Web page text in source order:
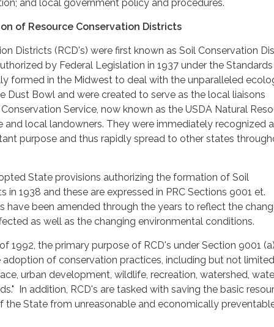
and local government policy and procedures.
of Resource Conservation Districts
Districts (RCD's) were first known as Soil Conservation
by Federal Legislation in 1937 under the Standards
formed in the Midwest to deal with the unparalleled
Dust Bowl and were created to serve as the local liaisons
Service, now known as the USDA Natural
and local landowners. They were immediately recognized
purpose and thus rapidly spread to other states
State provisions authorizing the formation of Soil
in 1938 and these are expressed in PRC Sections 9001 et.
have been amended through the years to reflect the
as well as the changing environmental conditions.
1992, the primary purpose of RCD's under Section 9001
adoption of conservation practices, including but not
urban development, wildlife, recreation, watershed,
In addition, RCD's are tasked with saving the basic
the State from unreasonable and economically